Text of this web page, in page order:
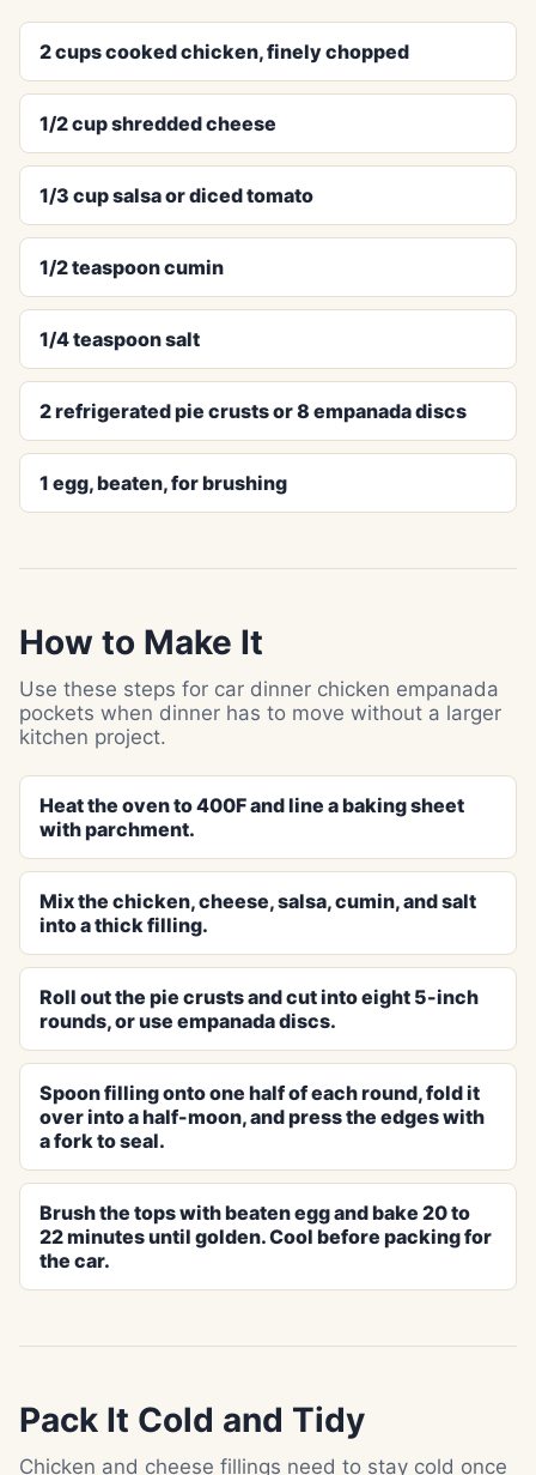
2 cups cooked chicken, finely chopped
1/2 cup shredded cheese
1/3 cup salsa or diced tomato
1/2 teaspoon cumin
1/4 teaspoon salt
2 refrigerated pie crusts or 8 empanada discs
1 egg, beaten, for brushing
How to Make It
Use these steps for car dinner chicken empanada
pockets when dinner has to move without a larger
kitchen project.
Heat the oven to 400F and line a baking sheet
with parchment.
Mix the chicken, cheese, salsa, cumin, and salt
into a thick filling.
Roll out the pie crusts and cut into eight 5-inch
rounds, or use empanada discs.
Spoon filling onto one half of each round, fold it
over into a half-moon, and press the edges with
a fork to seal.
Brush the tops with beaten egg and bake 20 to
22 minutes until golden. Cool before packing for
the car.
Pack It Cold and Tidy
Chicken and cheese fillings need to stay cold once